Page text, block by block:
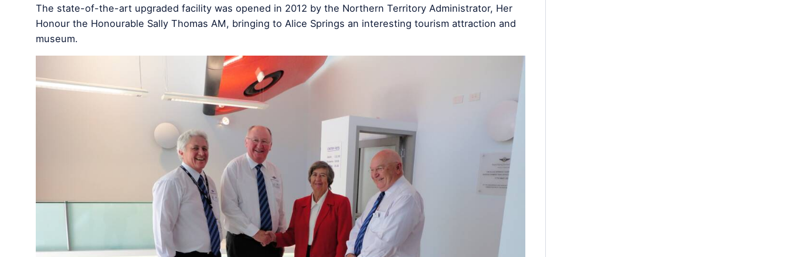
The state-of-the-art upgraded facility was opened in 2012 by the Northern Territory Administrator, Her
Honour the Honourable Sally Thomas AM, bringing to Alice Springs an interesting tourism attraction and
museum.